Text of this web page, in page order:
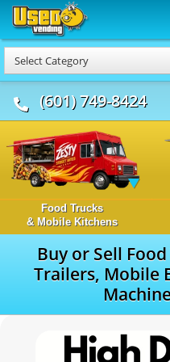
Select Category
(601) 749-8424
Food Trucks
& Mobile Kitchens
Buy or Sell
Trailers, Mobile